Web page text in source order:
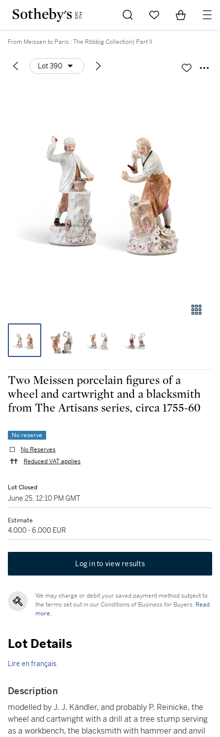
Go to My Favorites
Items in
From Meissen to Paris : The Röbbig Collection| Part II
Lot 390
Two Meissen porcelain figures of a
wheel and cartwright and a blacksmith
from The Artisans series, circa 1755-60
No reserve
No Reserves
Reduced VAT applies
Lot Closed
June 25, 12:10 PM GMT
Estimate
4,000 - 6,000 EUR
Log in to view results
We may charge or debit your saved payment method subject to
the terms set out in our Conditions of Business for Buyers. Read
more.
Lot Details
Lire en français
Description
modelled by J. J. Kändler, and probably P. Reinicke, the
wheel and cartwright with a drill at a tree stump serving
as a workbench, the blacksmith with hammer and anvil